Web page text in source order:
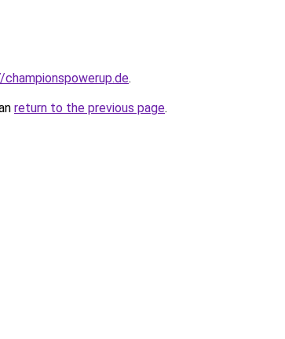
.
return to the previous page.